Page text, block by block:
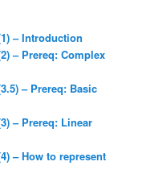
– Introduction
– Prereq: Complex
– Prereq: Basic
– Prereq: Linear
– How to represent